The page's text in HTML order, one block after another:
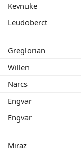
Kevnuke
Leudoberct
Greglorian
Willen
Narcs
Engvar
Engvar
Miraz